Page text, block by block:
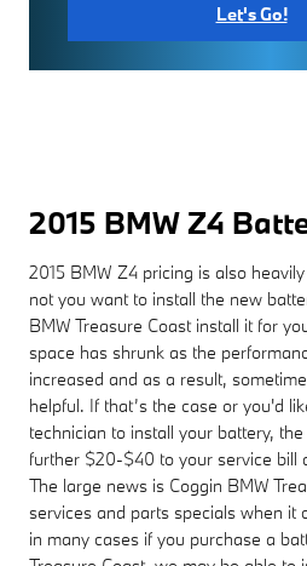
Let's Go!
2015 BMW Z4
2015 BMW Z4 pricing is also
not you want to install the new
BMW Treasure Coast install it for
space has shrunk as the
increased and as a result,
helpful. If that’s the case or you'd
technician to install your battery,
further $20-$40 to your service bill
The large news is Coggin BMW
services and parts specials when it
in many cases if you purchase a